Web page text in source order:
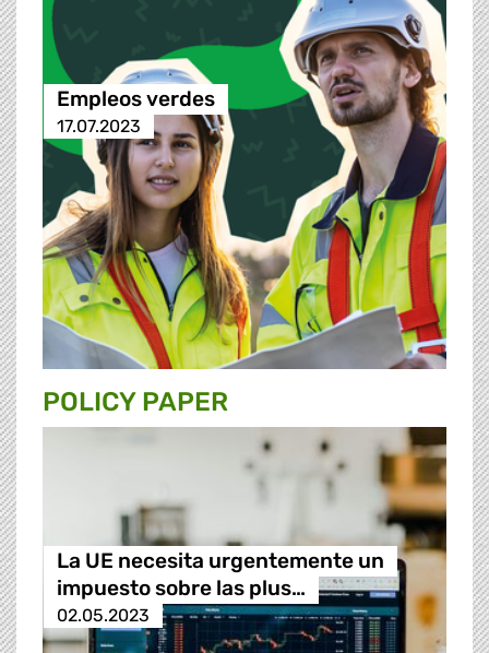
Empleos verdes
17.07.2023
POLICY PAPER
La UE necesita urgentemente un
impuesto sobre las plus…
02.05.2023